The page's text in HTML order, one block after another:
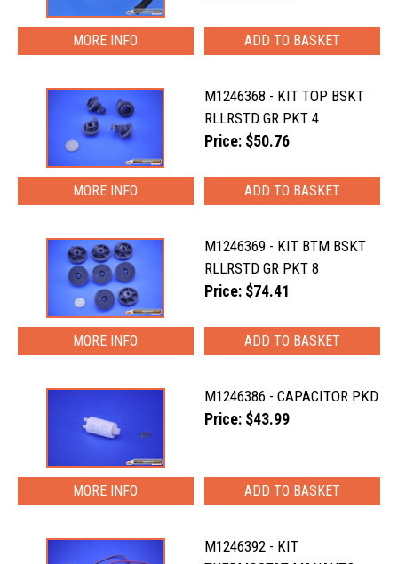
MORE INFO
M1246368 - KIT TOP BSKT
RLLRSTD GR PKT 4
Price: $50.76
MORE INFO
M1246369 - KIT BTM BSKT
RLLRSTD GR PKT 8
Price: $74.41
MORE INFO
M1246386 - CAPACITOR PKD
Price: $43.99
MORE INFO
M1246392 - KIT